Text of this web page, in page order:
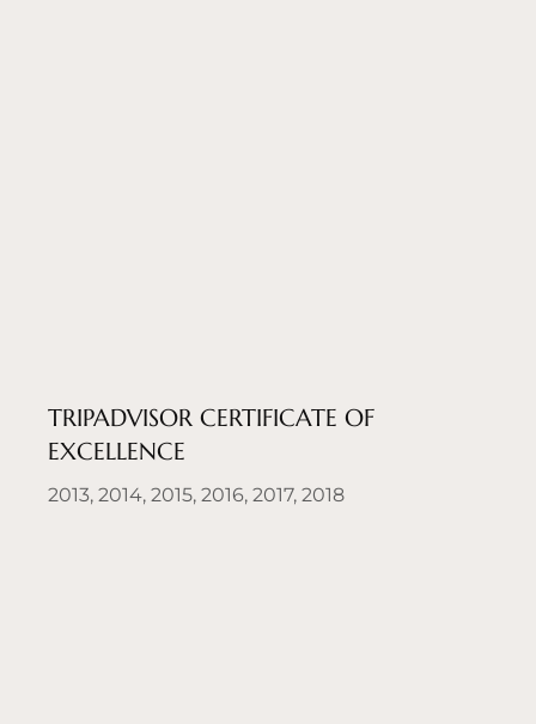
TRIPADVISOR CERTIFICATE OF
EXCELLENCE
2013, 2014, 2015, 2016, 2017, 2018